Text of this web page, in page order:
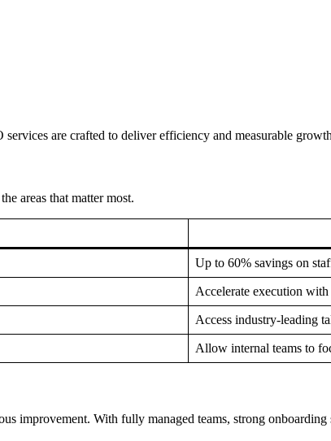
are crafted to deliver efficiency and measurable
areas that matter most.
Up to 60% savings on
Accelerate execution with
Access industry-leading
Allow internal teams to
improvement. With fully managed teams, strong